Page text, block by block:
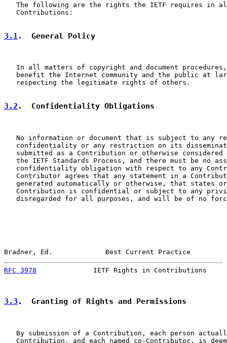
The following are the rights the IETF requires in
   Contributions:
3.1.  General Policy
In all matters of copyright and document
benefit the Internet community and the public at
   respecting the legitimate rights of others.
3.2 .  Confidentiality Obligations
No information or document that is subject to any
confidentiality or any restriction on its
submitted as a Contribution or otherwise considered
the IETF Standards Process, and there must be no
confidentiality obligation with respect to any
Contributor agrees that any statement in a
generated automatically or otherwise, that states
Contribution is confidential or subject to any
disregarded for all purposes, and will be of no
Bradner, Ed.             Best Current Practice
RFC 3978
IETF Rights in Contributions
3.3 .  Granting of Rights and Permissions
By submission of a Contribution, each person
Contribution, and each named co-Contributor, is